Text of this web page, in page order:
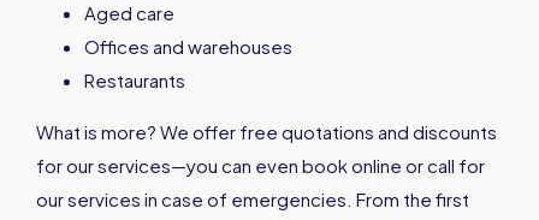
Aged care
Offices and warehouses
Restaurants
What is more? We offer free quotations and discounts
for our services—you can even book online or call for
our services in case of emergencies. From the first